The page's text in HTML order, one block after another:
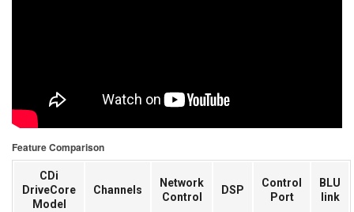
Feature Comparison
CDi
DriveCore
Model
Channels
Network
Control
DSP
Control
Port
BLU
link